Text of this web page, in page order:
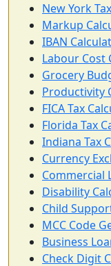
New York
Markup
IBAN
Labour Cost
Grocery
Productivity
FICA Tax
Florida Tax
Indiana Tax
Currency
Commercial
Disability
Child
MCC Code
Business
Check Digit